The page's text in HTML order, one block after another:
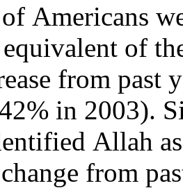
Americans
of
from past
in 2003).
Allah
from